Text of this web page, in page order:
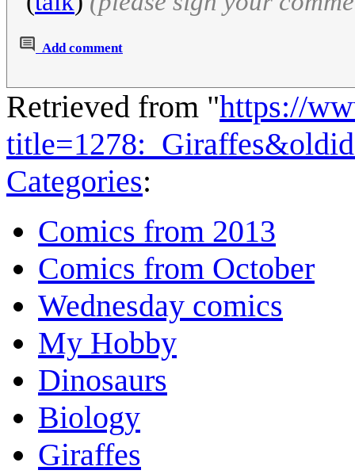
Add comment
Retrieved from "https://
Categories:
Comics from 2013
Comics from October
Wednesday comics
My Hobby
Dinosaurs
Biology
Giraffes